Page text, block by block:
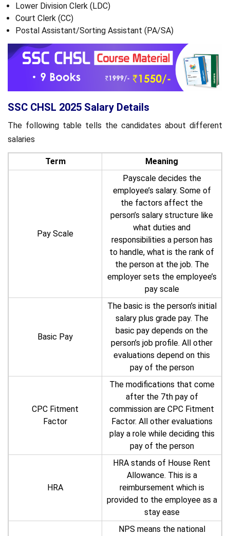
Lower Division Clerk (LDC)
Court Clerk (CC)
Postal Assistant/Sorting Assistant (PA/SA)
SSC CHSL 2025 Salary Details
The following table tells the candidates about different
salaries
Term Meaning
Pay Scale
Payscale decides the
employee’s salary. Some of
the factors affect the
person’s salary structure like
what duties and
responsibilities a person has
to handle, what is the rank of
the person at the job. The
employer sets the employee’s
pay scale
Basic Pay
The basic is the person’s initial
salary plus grade pay. The
basic pay depends on the
person’s job profile. All other
evaluations depend on this
pay of the person
CPC Fitment
Factor
The modifications that come
after the 7th pay of
commission are CPC Fitment
Factor. All other evaluations
play a role while deciding this
pay of the person
HRA
HRA stands of House Rent
Allowance. This is a
reimbursement which is
provided to the employee as a
stay ease
NPS means the national